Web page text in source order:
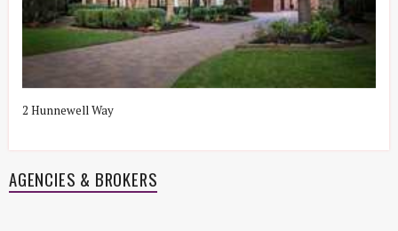
2 Hunnewell Way
AGENCIES & BROKERS